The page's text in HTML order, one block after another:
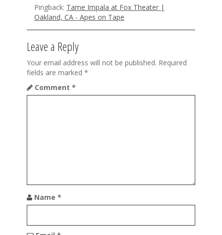
n
Pingback: Tame Impala at Fox Theater |
Oakland, CA - Apes on Tape
Leave a Reply
Your email address will not be published. Required
fields are marked *
Comment *
Name *